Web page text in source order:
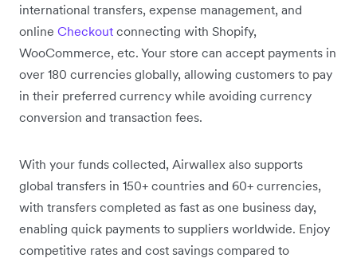
international transfers, expense management, and
online Checkout connecting with Shopify,
WooCommerce, etc. Your store can accept payments in
over 180 currencies globally, allowing customers to pay
in their preferred currency while avoiding currency
conversion and transaction fees.
With your funds collected, Airwallex also supports
global transfers in 150+ countries and 60+ currencies,
with transfers completed as fast as one business day,
enabling quick payments to suppliers worldwide. Enjoy
competitive rates and cost savings compared to